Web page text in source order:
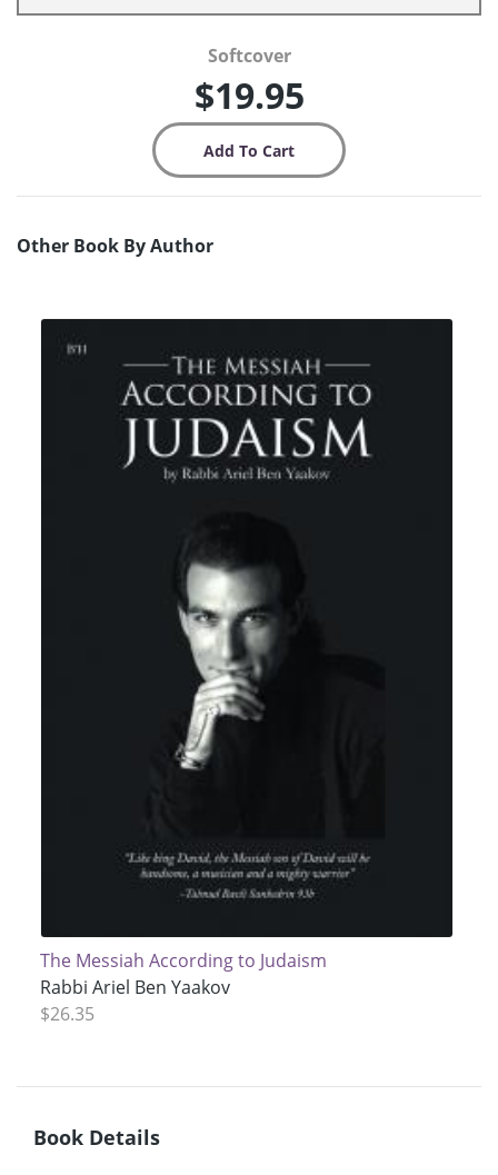
Softcover
$19.95
Other Book By Author
The Messiah According to Judaism
Rabbi Ariel Ben Yaakov
$26.35
Book Details